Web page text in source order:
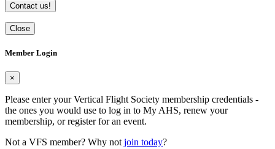
Contact us!
Close
Member Login
×
Please enter your Vertical Flight Society membership credentials -
the ones you would use to log in to My AHS, renew your
membership, or register for an event.
Not a VFS member? Why not join today?